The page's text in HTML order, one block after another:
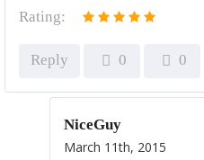
Rating:
Reply 0 0
NiceGuy
March 11th, 2015